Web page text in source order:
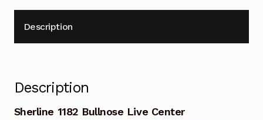
Description
Description
Sherline 1182 Bullnose Live Center